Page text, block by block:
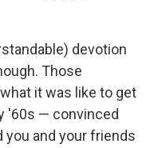
devotion
Those
it was like to get
'60s — convinced
you and your friends